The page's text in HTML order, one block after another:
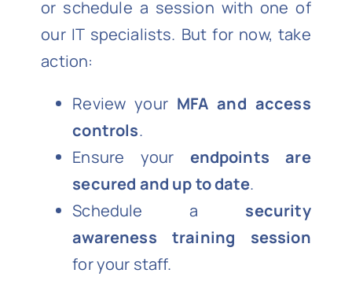
or schedule a session with one of
our IT specialists. But for now, take
action:
Review your MFA and access
controls.
Ensure your endpoints are
secured and up to date.
Schedule a security
awareness training session
for your staff.